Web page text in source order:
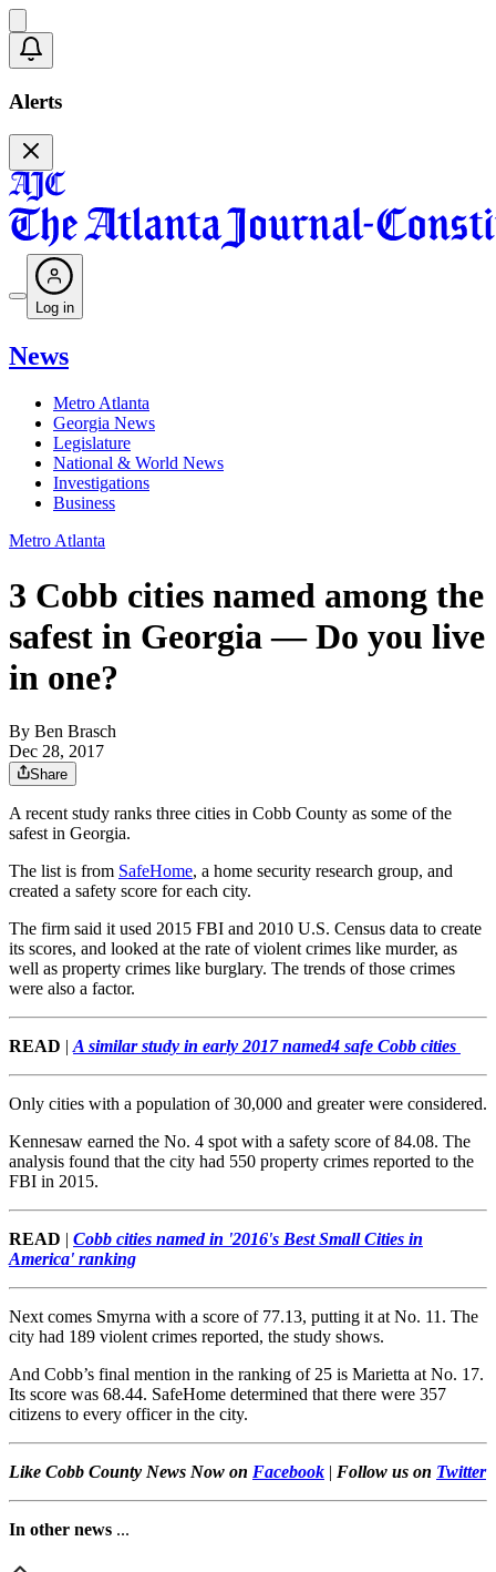
Alerts
Log in
News
Metro Atlanta
Georgia News
Legislature
National & World News
Investigations
Business
Metro Atlanta
3 Cobb cities named among the
safest in Georgia — Do you live
in one?
By Ben Brasch
Dec 28, 2017
Share
A recent study ranks three cities in Cobb County as some of the
safest in Georgia.
The list is from SafeHome, a home security research group, and
created a safety score for each city.
The firm said it used 2015 FBI and 2010 U.S. Census data to create
its scores, and looked at the rate of violent crimes like murder, as
well as property crimes like burglary. The trends of those crimes
were also a factor.
READ | A similar study in early 2017 named4 safe Cobb cities
Only cities with a population of 30,000 and greater were considered.
Kennesaw earned the No. 4 spot with a safety score of 84.08. The
analysis found that the city had 550 property crimes reported to the
FBI in 2015.
READ | Cobb cities named in '2016's Best Small Cities in
America' ranking
Next comes Smyrna with a score of 77.13, putting it at No. 11. The
city had 189 violent crimes reported, the study shows.
And Cobb’s final mention in the ranking of 25 is Marietta at No. 17.
Its score was 68.44. SafeHome determined that there were 357
citizens to every officer in the city.
Like Cobb County News Now on Facebook | Follow us on Twitter
In other news ...